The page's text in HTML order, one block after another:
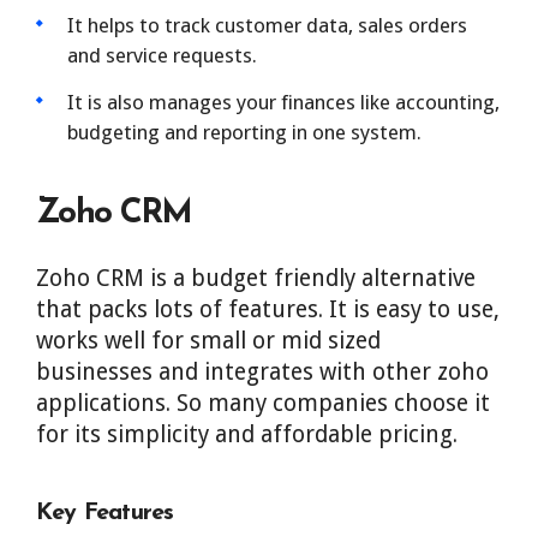
It helps to track customer data, sales orders
and service requests.
It is also manages your finances like accounting,
budgeting and reporting in one system.
Zoho CRM
Zoho CRM is a budget friendly alternative
that packs lots of features. It is easy to use,
works well for small or mid sized
businesses and integrates with other zoho
applications. So many companies choose it
for its simplicity and affordable pricing.
Key Features